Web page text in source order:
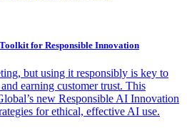
for Responsible Innovation
but using it responsibly is key to
earning customer trust. This
new Responsible AI Innovation
for ethical, effective AI use.